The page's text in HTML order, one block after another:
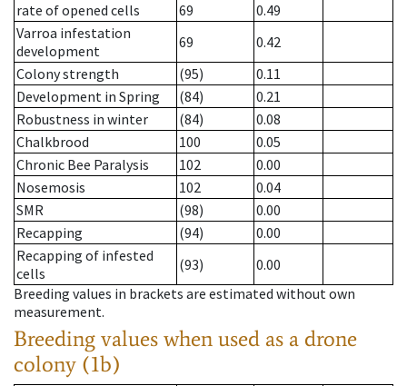
rate of opened cells
69
0.49
Varroa infestation
development
69
0.42
Colony strength
(95)
0.11
Development in Spring
(84)
0.21
Robustness in winter
(84)
0.08
Chalkbrood
100
0.05
Chronic Bee Paralysis
102
0.00
Nosemosis
102
0.04
SMR
(98)
0.00
Recapping
(94)
0.00
Recapping of infested
cells
(93)
0.00
Breeding values in brackets are estimated without own
measurement.
Breeding values when used as a drone
colony (1b)